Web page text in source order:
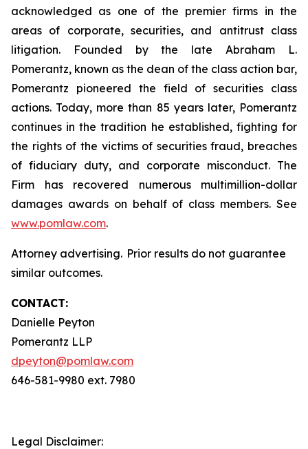
acknowledged as one of the premier firms in the
areas of corporate, securities, and antitrust class
litigation. Founded by the late Abraham L.
Pomerantz, known as the dean of the class action bar,
Pomerantz pioneered the field of securities class
actions. Today, more than 85 years later, Pomerantz
continues in the tradition he established, fighting for
the rights of the victims of securities fraud, breaches
of fiduciary duty, and corporate misconduct. The
Firm has recovered numerous multimillion-dollar
damages awards on behalf of class members. See
www.pomlaw.com.
Attorney advertising. Prior results do not guarantee
similar outcomes.
CONTACT:
Danielle Peyton
Pomerantz LLP
dpeyton@pomlaw.com
646-581-9980 ext. 7980
Legal Disclaimer: